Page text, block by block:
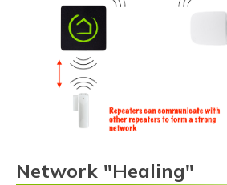
Network "Healing"